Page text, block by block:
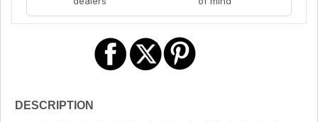
DESCRIPTION